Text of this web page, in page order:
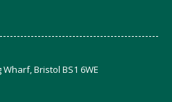
Bristol BS1 6WE